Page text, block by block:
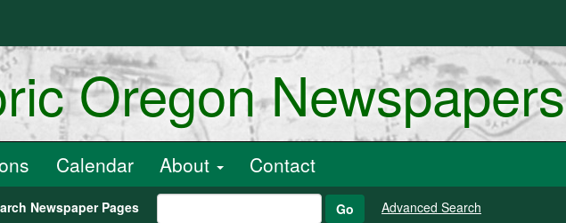
Oregon Newspapers
Calendar About Contact
Newspaper Pages Go Advanced Search